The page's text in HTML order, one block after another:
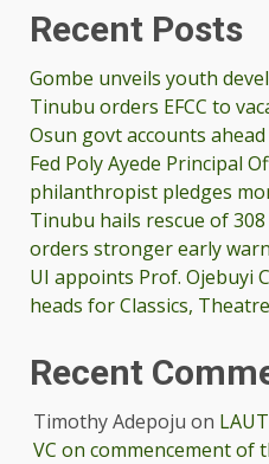
Recent Posts
Gombe unveils youth
Tinubu orders EFCC to
Osun govt accounts
Fed Poly Ayede Principal
philanthropist pledges
Tinubu hails rescue of
orders stronger early
UI appoints Prof. Ojebuyi
heads for Classics,
Recent
Timothy Adepoju on
VC on commencement of